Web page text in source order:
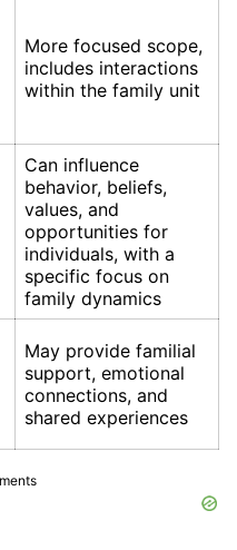
More focused scope,
includes interactions
within the family unit
Can influence
behavior, beliefs,
values, and
opportunities for
individuals, with a
specific focus on
family dynamics
May provide familial
support, emotional
connections, and
shared experiences